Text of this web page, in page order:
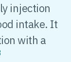
injection
intake. It
with a